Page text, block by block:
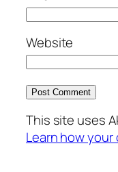
Website
This site uses
Learn how